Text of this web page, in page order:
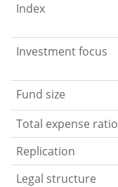
Index
Investment focus
Fund size
Total expense ratio
Replication
Legal structure